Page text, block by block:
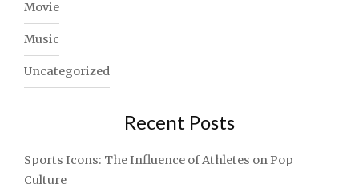
Movie
Music
Uncategorized
Recent Posts
Sports Icons: The Influence of Athletes on Pop
Culture